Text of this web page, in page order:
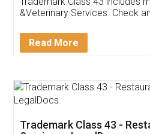
Akhil
Thank you Legal docs!
(Pooja) was prompt and